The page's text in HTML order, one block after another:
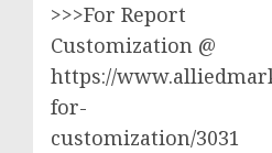
>>>For Report
Customization @
https://
for-
customization/3031